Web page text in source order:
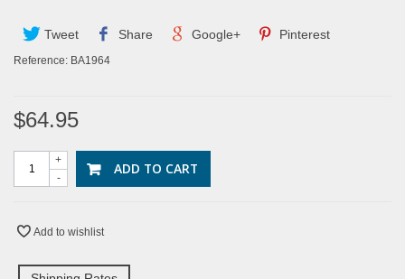
Tweet Share Google+ Pinterest
Reference: BA1964
$64.95
-
+ ADD TO CART
Add to wishlist